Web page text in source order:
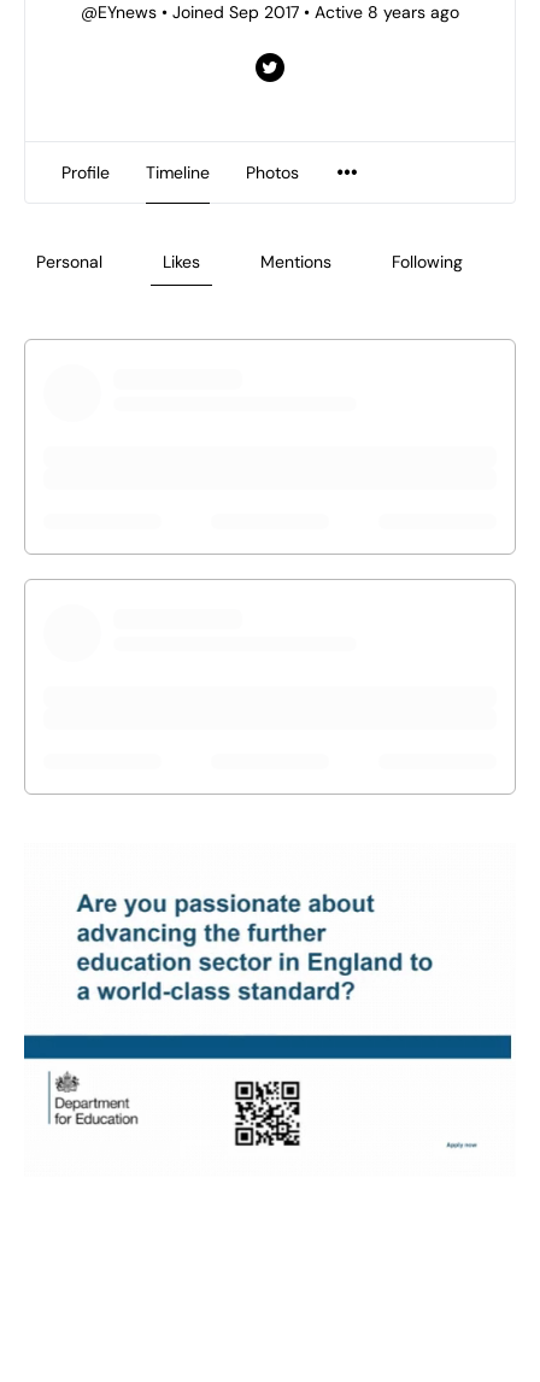
@EYnews • Joined Sep 2017 • Active 8 years ago
Profile Timeline Photos
Personal Likes Mentions Following